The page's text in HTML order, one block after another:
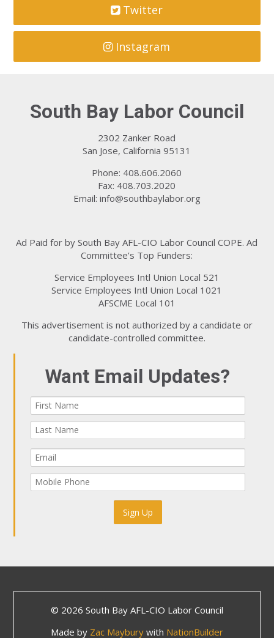
Twitter
Instagram
South Bay Labor Council
2302 Zanker Road
San Jose, California 95131
Phone: 408.606.2060
Fax: 408.703.2020
Email: info@southbaylabor.org
Ad Paid for by South Bay AFL-CIO Labor Council COPE. Ad
Committee’s Top Funders:
Service Employees Intl Union Local 521
Service Employees Intl Union Local 1021
AFSCME Local 101
This advertisement is not authorized by a candidate or
candidate-controlled committee.
Want Email Updates?
© 2026 South Bay AFL-CIO Labor Council
Made by Zac Mayburywith NationBuilder